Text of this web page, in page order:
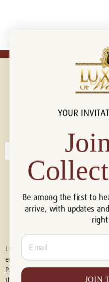
Connect with
Luxury of Watches is an
endorsed by, or affiliated with
Patek Philippe, Cartier, Panerai,
YOUR
Be among the first to
arrive, with updates
Email
JOIN